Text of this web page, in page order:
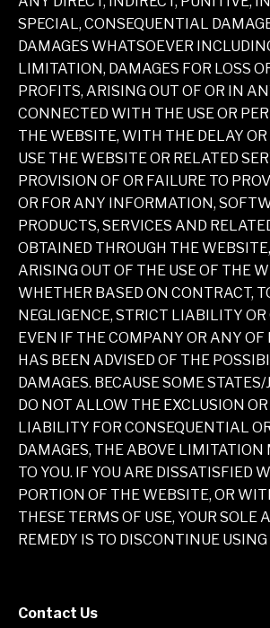
SPECIAL, CONSEQUENTIAL
DAMAGES WHATSOEVER
LIMITATION, DAMAGES FOR LOSS
PROFITS, ARISING OUT OF OR IN
CONNECTED WITH THE USE OR
THE WEBSITE, WITH THE DELAY
USE THE WEBSITE OR RELATED
PROVISION OF OR FAILURE TO
OR FOR ANY INFORMATION,
PRODUCTS, SERVICES AND
OBTAINED THROUGH THE
ARISING OUT OF THE USE OF THE
WHETHER BASED ON CONTRACT,
NEGLIGENCE, STRICT LIABILITY OR
EVEN IF THE COMPANY OR ANY OF
HAS BEEN ADVISED OF THE
DAMAGES. BECAUSE SOME
DO NOT ALLOW THE EXCLUSION
LIABILITY FOR CONSEQUENTIAL
DAMAGES, THE ABOVE LIMITATION
TO YOU. IF YOU ARE DISSATISFIED
PORTION OF THE WEBSITE, OR
THESE TERMS OF USE, YOUR SOLE
REMEDY IS TO DISCONTINUE
Contact Us